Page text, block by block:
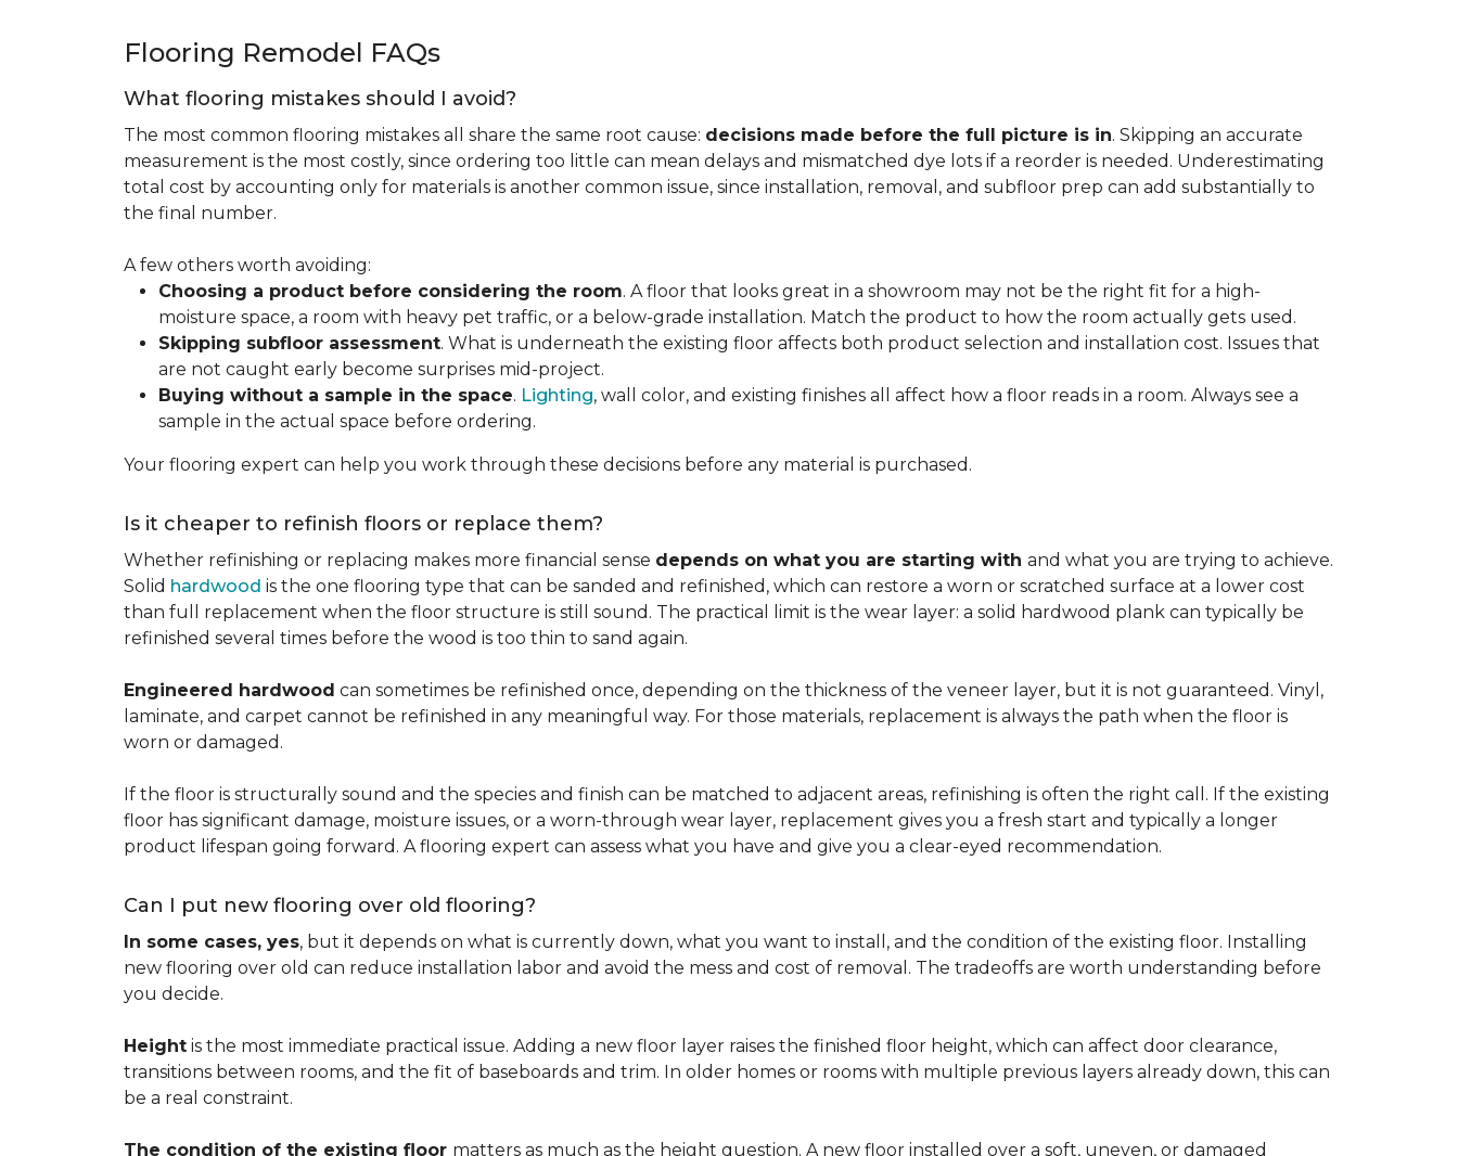
Flooring Remodel FAQs
What flooring mistakes should I avoid?
The most common flooring mistakes all share the same root cause: decisions made before the full picture is in. Skipping an accurate
measurement is the most costly, since ordering too little can mean delays and mismatched dye lots if a reorder is needed. Underestimating
total cost by accounting only for materials is another common issue, since installation, removal, and subfloor prep can add substantially to
the final number.
A few others worth avoiding:
Choosing a product before considering the room. A floor that looks great in a showroom may not be the right fit for a high-
moisture space, a room with heavy pet traffic, or a below-grade installation. Match the product to how the room actually gets used.
Skipping subfloor assessment. What is underneath the existing floor affects both product selection and installation cost. Issues that
are not caught early become surprises mid-project.
Buying without a sample in the space. Lighting, wall color, and existing finishes all affect how a floor reads in a room. Always see a
sample in the actual space before ordering.
Your flooring expert can help you work through these decisions before any material is purchased.
Is it cheaper to refinish floors or replace them?
Whether refinishing or replacing makes more financial sense depends on what you are starting with and what you are trying to achieve.
Solid hardwood is the one flooring type that can be sanded and refinished, which can restore a worn or scratched surface at a lower cost
than full replacement when the floor structure is still sound. The practical limit is the wear layer: a solid hardwood plank can typically be
refinished several times before the wood is too thin to sand again.
Engineered hardwood can sometimes be refinished once, depending on the thickness of the veneer layer, but it is not guaranteed. Vinyl,
laminate, and carpet cannot be refinished in any meaningful way. For those materials, replacement is always the path when the floor is
worn or damaged.
If the floor is structurally sound and the species and finish can be matched to adjacent areas, refinishing is often the right call. If the existing
floor has significant damage, moisture issues, or a worn-through wear layer, replacement gives you a fresh start and typically a longer
product lifespan going forward. A flooring expert can assess what you have and give you a clear-eyed recommendation.
Can I put new flooring over old flooring?
In some cases, yes, but it depends on what is currently down, what you want to install, and the condition of the existing floor. Installing
new flooring over old can reduce installation labor and avoid the mess and cost of removal. The tradeoffs are worth understanding before
you decide.
Height is the most immediate practical issue. Adding a new floor layer raises the finished floor height, which can affect door clearance,
transitions between rooms, and the fit of baseboards and trim. In older homes or rooms with multiple previous layers already down, this can
be a real constraint.
The condition of the existing floor matters as much as the height question. A new floor installed over a soft, uneven, or damaged